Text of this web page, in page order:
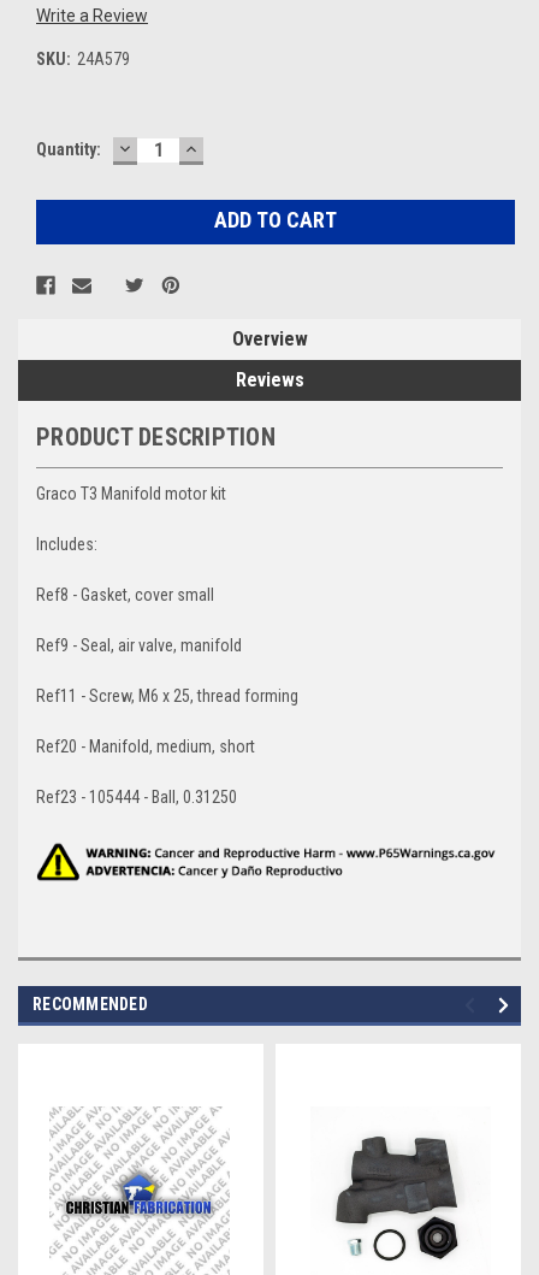
Write a Review
SKU: 24A579
Current
Quantity: DECREASE
QUANTITY:
INCREASE
QUANTITY:
Overview
Reviews
PRODUCT DESCRIPTION
Graco T3 Manifold motor kit
Includes:
Ref8 - Gasket, cover small
Ref9 - Seal, air valve, manifold
Ref11 - Screw, M6 x 25, thread forming
Ref20 - Manifold, medium, short
Ref23 - 105444 - Ball, 0.31250
RECOMMENDED